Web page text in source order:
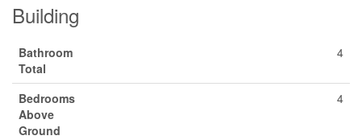
Building
Bathroom
Total
4
Bedrooms
Above
Ground
4